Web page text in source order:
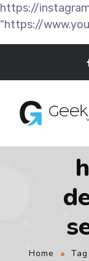
https://
"https://
Home